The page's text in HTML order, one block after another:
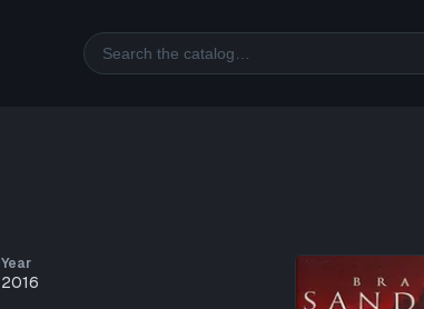
Search
Year
2016